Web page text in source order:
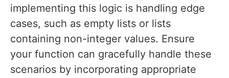
implementing this logic is handling edge
cases, such as empty lists or lists
containing non-integer values. Ensure
your function can gracefully handle these
scenarios by incorporating appropriate